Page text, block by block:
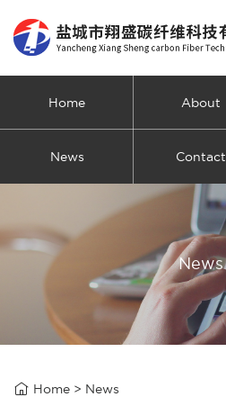
Home About
News Contact
News
 Home > News